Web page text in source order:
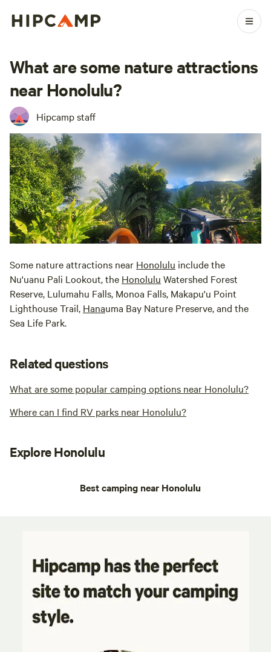
What are some nature attractions
near Honolulu?
Hipcamp staff
Some nature attractions near Honolulu include the
Nu'uanu Pali Lookout, the Honolulu Watershed Forest
Reserve, Lulumahu Falls, Monoa Falls, Makapu'u Point
Lighthouse Trail, Hanauma Bay Nature Preserve, and the
Sea Life Park.
Related questions
What are some popular camping options near Honolulu?
Where can I find RV parks near Honolulu?
Explore Honolulu
Best camping near Honolulu